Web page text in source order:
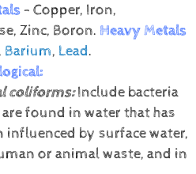
- Copper, Iron,
Zinc, Boron. Heavy Metals
Barium, Lead.
coliforms:Include bacteria
found in water that has
influenced by surface water,
or animal waste, and in